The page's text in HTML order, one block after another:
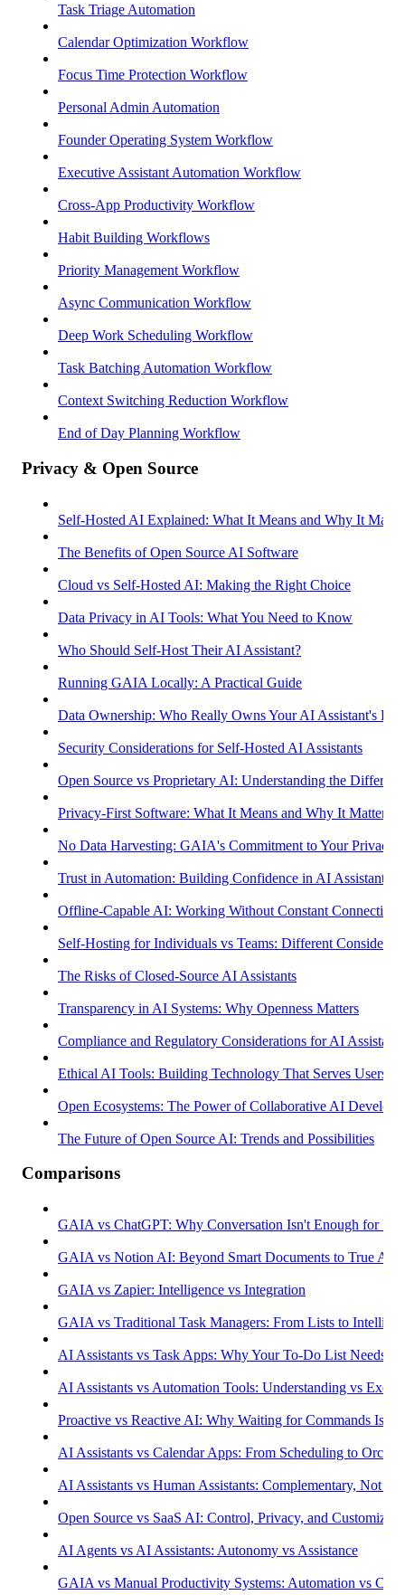
Task Triage Automation
Calendar Optimization Workflow
Focus Time Protection Workflow
Personal Admin Automation
Founder Operating System Workflow
Executive Assistant Automation Workflow
Cross-App Productivity Workflow
Habit Building Workflows
Priority Management Workflow
Async Communication Workflow
Deep Work Scheduling Workflow
Task Batching Automation Workflow
Context Switching Reduction Workflow
End of Day Planning Workflow
Privacy & Open Source
Self-Hosted AI Explained: What It Means and Why It
The Benefits of Open Source AI Software
Cloud vs Self-Hosted AI: Making the Right Choice
Data Privacy in AI Tools: What You Need to Know
Who Should Self-Host Their AI Assistant?
Running GAIA Locally: A Practical Guide
Data Ownership: Who Really Owns Your AI Assistant's
Security Considerations for Self-Hosted AI Assistants
Open Source vs Proprietary AI: Understanding the
Privacy-First Software: What It Means and Why It Matters
No Data Harvesting: GAIA's Commitment to Your Privacy
Trust in Automation: Building Confidence in AI Assistants
Offline-Capable AI: Working Without Constant Connectivity
Self-Hosting for Individuals vs Teams: Different
The Risks of Closed-Source AI Assistants
Transparency in AI Systems: Why Openness Matters
Compliance and Regulatory Considerations for AI Assistants
Ethical AI Tools: Building Technology That Serves Users
Open Ecosystems: The Power of Collaborative AI
The Future of Open Source AI: Trends and Possibilities
Comparisons
GAIA vs ChatGPT: Why Conversation Isn't Enough for
GAIA vs Notion AI: Beyond Smart Documents to True
GAIA vs Zapier: Intelligence vs Integration
GAIA vs Traditional Task Managers: From Lists to
AI Assistants vs Task Apps: Why Your To-Do List Needs
AI Assistants vs Automation Tools: Understanding vs
Proactive vs Reactive AI: Why Waiting for Commands Isn't
AI Assistants vs Calendar Apps: From Scheduling to
AI Assistants vs Human Assistants: Complementary, Not
Open Source vs SaaS AI: Control, Privacy, and
AI Agents vs AI Assistants: Autonomy vs Assistance
GAIA vs Manual Productivity Systems: Automation vs